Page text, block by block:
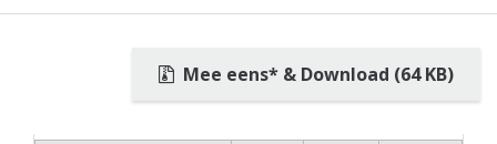
Mee eens* & Download (64 KB)